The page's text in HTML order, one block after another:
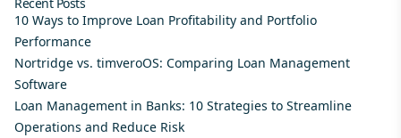
10 Ways to Improve Loan Profitability and Portfolio
Performance
Nortridge vs. timveroOS: Comparing Loan Management
Software
Loan Management in Banks: 10 Strategies to Streamline
Operations and Reduce Risk